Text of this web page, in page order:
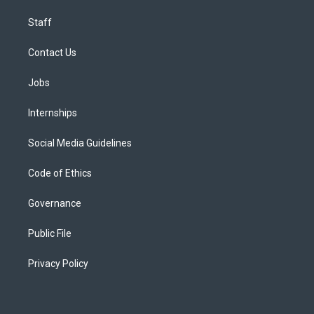
Staff
Contact Us
Jobs
Internships
Social Media Guidelines
Code of Ethics
Governance
Public File
Privacy Policy